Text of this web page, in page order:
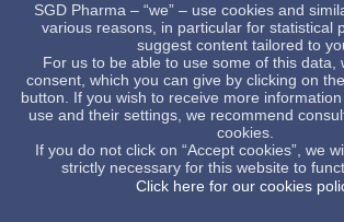
Low shape tablet
SGD Pharma – “we” – use cookies and
various reasons, in particular for statistical
suggest content tailored to
For us to be able to use some of this data,
consent, which you can give by clicking on
button. If you wish to receive more
use and their settings, we recommend
cookies.
If you do not click on “Accept cookies”, we
strictly necessary for this website to
Click here for our cookies